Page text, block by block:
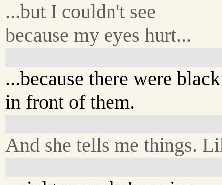
...but I couldn't see
because my eyes hurt...
...because there were
in front of them.
And she tells me things.